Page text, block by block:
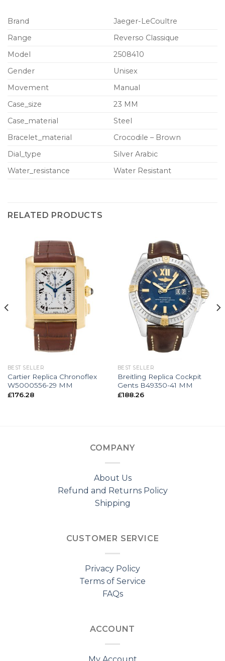
Brand
Jaeger-LeCoultre
Range
Reverso Classique
Model
2508410
Gender
Unisex
Movement
Manual
Case_size
23 MM
Case_material
Steel
Bracelet_material
Crocodile – Brown
Dial_type
Silver Arabic
Water_resistance
Water Resistant
RELATED PRODUCTS
BEST SELLER
Cartier Replica Chronoflex
W5000556-29 MM
£176.28
BEST SELLER
Breitling Replica Cockpit
Gents B49350-41 MM
£188.26
COMPANY
About Us
Refund and Returns Policy
Shipping
CUSTOMER SERVICE
Privacy Policy
Terms of Service
FAQs
ACCOUNT